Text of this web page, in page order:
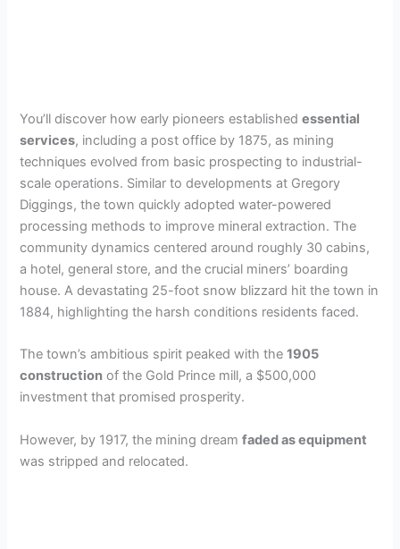
You’ll discover how early pioneers establishedessential
services, including a post office by 1875, as mining
techniques evolved from basic prospecting to industrial-
scale operations. Similar to developments at Gregory
Diggings, the town quickly adopted water-powered
processing methods to improve mineral extraction. The
community dynamics centered around roughly 30 cabins,
a hotel, general store, and the crucial miners’ boarding
house. A devastating 25-foot snow blizzard hit the town in
1884, highlighting the harsh conditions residents faced.
The town’s ambitious spirit peaked with the1905
construction of the Gold Prince mill, a $500,000
investment that promised prosperity.
However, by 1917, the mining dreamfaded as equipment
was stripped and relocated.